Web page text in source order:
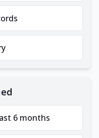
6 months